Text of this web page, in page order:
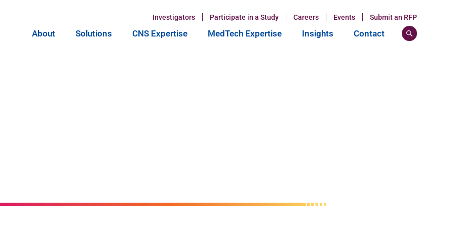
Investigators Participate in a Study Careers Events Submit an RFP
About Solutions CNS Expertise MedTech Expertise Insights Contact